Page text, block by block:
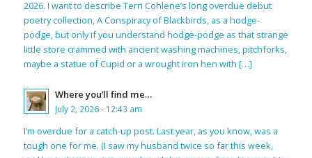
2026. I want to describe Terri Cohlene’s long overdue debut
poetry collection, A Conspiracy of Blackbirds, as a hodge-
podge, but only if you understand hodge-podge as that strange
little store crammed with ancient washing machines, pitchforks,
maybe a statue of Cupid or a wrought iron hen with […]
Where you’ll find me…
July 2, 2026 - 12:43 am
I’m overdue for a catch-up post. Last year, as you know, was a
tough one for me. (I saw my husband twice so far this week,